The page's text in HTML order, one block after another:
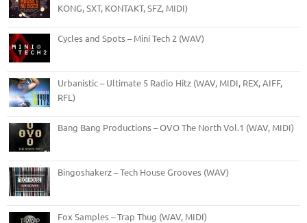
KONG, SXT, KONTAKT, SFZ, MIDI)
Cycles and Spots – Mini Tech 2 (WAV)
Urbanistic – Ultimate 5 Radio Hitz (WAV, MIDI, REX, AIFF,
RFL)
Bang Bang Productions – OVO The North Vol.1 (WAV, MIDI)
Bingoshakerz – Tech House Grooves (WAV)
Fox Samples – Trap Thug (WAV, MIDI)